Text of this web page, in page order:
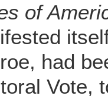
of
had
Vote,